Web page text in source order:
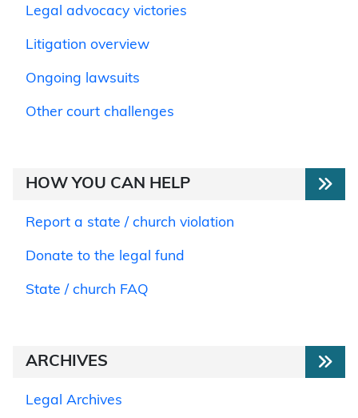
Legal advocacy victories
Litigation overview
Ongoing lawsuits
Other court challenges
HOW YOU CAN HELP
Report a state / church violation
Donate to the legal fund
State / church FAQ
ARCHIVES
Legal Archives